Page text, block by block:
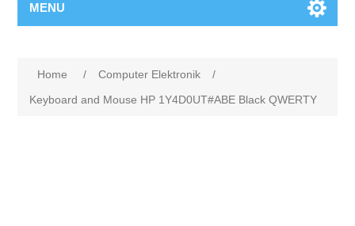
MENU
Home / Computer Elektronik
/
Keyboard and Mouse HP 1Y4D0UT#ABE Black QWERTY